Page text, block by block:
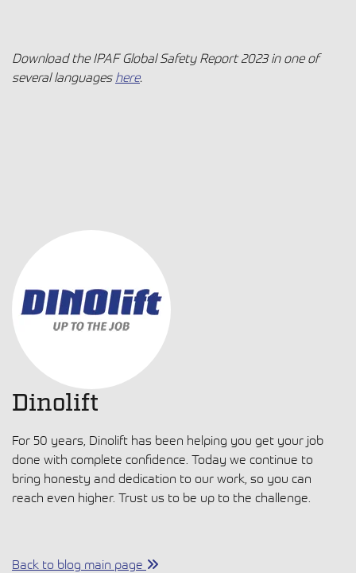
Download the IPAF Global Safety Report 2023 in one of
several languages here.
Dinolift
For 50 years, Dinolift has been helping you get your job
done with complete confidence. Today we continue to
bring honesty and dedication to our work, so you can
reach even higher. Trust us to be up to the challenge.
Back to blog main page